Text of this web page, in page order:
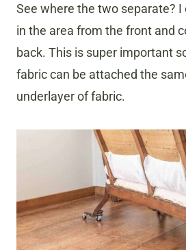
See where the two separate?
in the area from the front and
back. This is super important
fabric can be attached the
underlayer of fabric.